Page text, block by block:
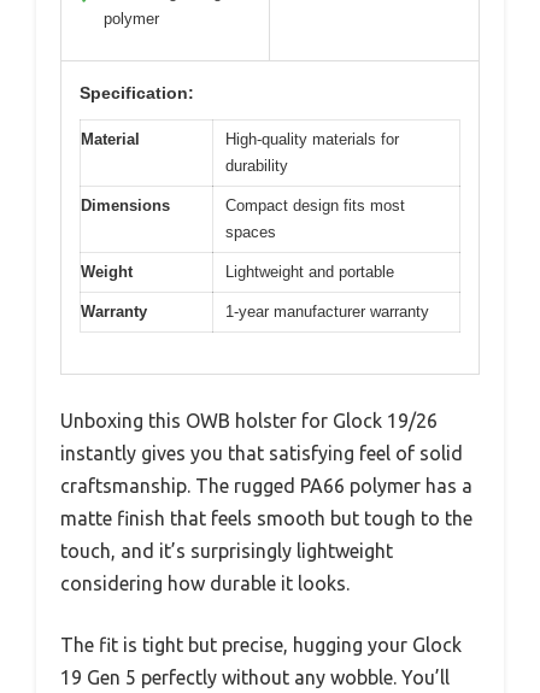
polymer
Specification:
Material
High-quality materials for
durability
Dimensions
Compact design fits most
spaces
Weight Lightweight and portable
Warranty 1-year manufacturer warranty
Unboxing this OWB holster for Glock 19/26
instantly gives you that satisfying feel of solid
craftsmanship. The rugged PA66 polymer has a
matte finish that feels smooth but tough to the
touch, and it’s surprisingly lightweight
considering how durable it looks.
The fit is tight but precise, hugging your Glock
19 Gen 5 perfectly without any wobble. You’ll